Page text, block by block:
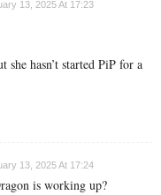
13, 2025 At 17:23
she hasn’t started PiP for a
13, 2025 At 17:24
is working up?